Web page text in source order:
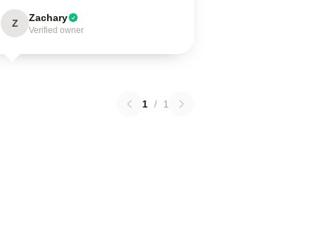
Z Zachary
Verified owner
1 / 1